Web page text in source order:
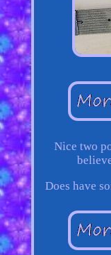
Nice two
Does have